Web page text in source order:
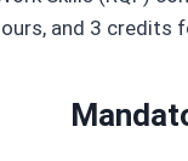
and 3